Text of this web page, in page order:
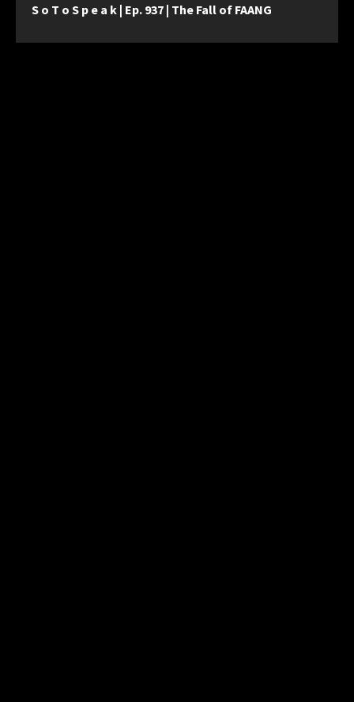
S o T o S p e a k | Ep. 937 | The Fall of FAANG